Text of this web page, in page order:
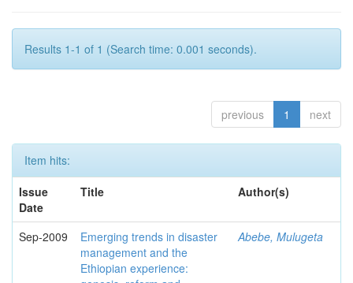
Results 1-1 of 1 (Search time: 0.001 seconds).
previous 1 next
Item hits:
Issue
Date
Title Author(s)
Sep-2009
Emerging trends in disaster
management and the
Ethiopian experience:
Abebe, Mulugeta